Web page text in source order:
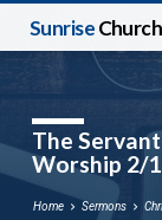
Sunrise
The
Worship 2/
Home Sermons